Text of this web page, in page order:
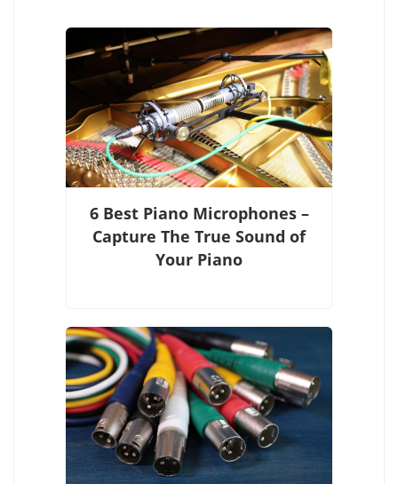
6 Best Piano Microphones –
Capture The True Sound of
Your Piano